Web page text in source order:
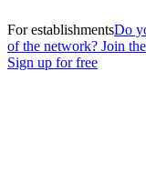
For establishmentsDo
of the network? Join
Sign up for free